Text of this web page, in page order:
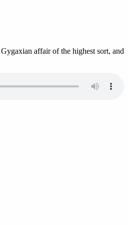
affair of the highest sort, and